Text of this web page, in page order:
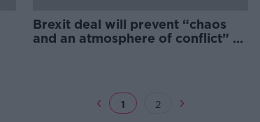
Brexit deal will prevent “chaos
and an atmosphere of conflict” -
1 2